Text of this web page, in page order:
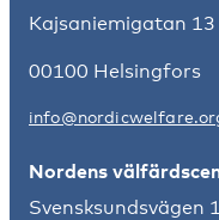
Kajsaniemigatan 13
00100 Helsingfors
Nordens
Svensksundsvägen